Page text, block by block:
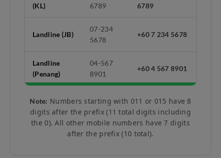
(KL)
6789
6789
Landline (JB)
07-234
5678
+60 7 234 5678
Landline
(Penang)
04-567
8901
+60 4 567 8901
Note: Numbers starting with 011 or 015 have 8
digits after the prefix (11 total digits including
the 0). All other mobile numbers have 7 digits
after the prefix (10 total).